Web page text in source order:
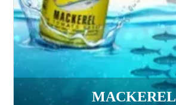
MACKEREL